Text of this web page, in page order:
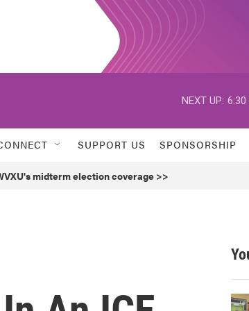
NEXT UP: 6:30
SUPPORT US SPONSORSHIP
midterm election coverage >>